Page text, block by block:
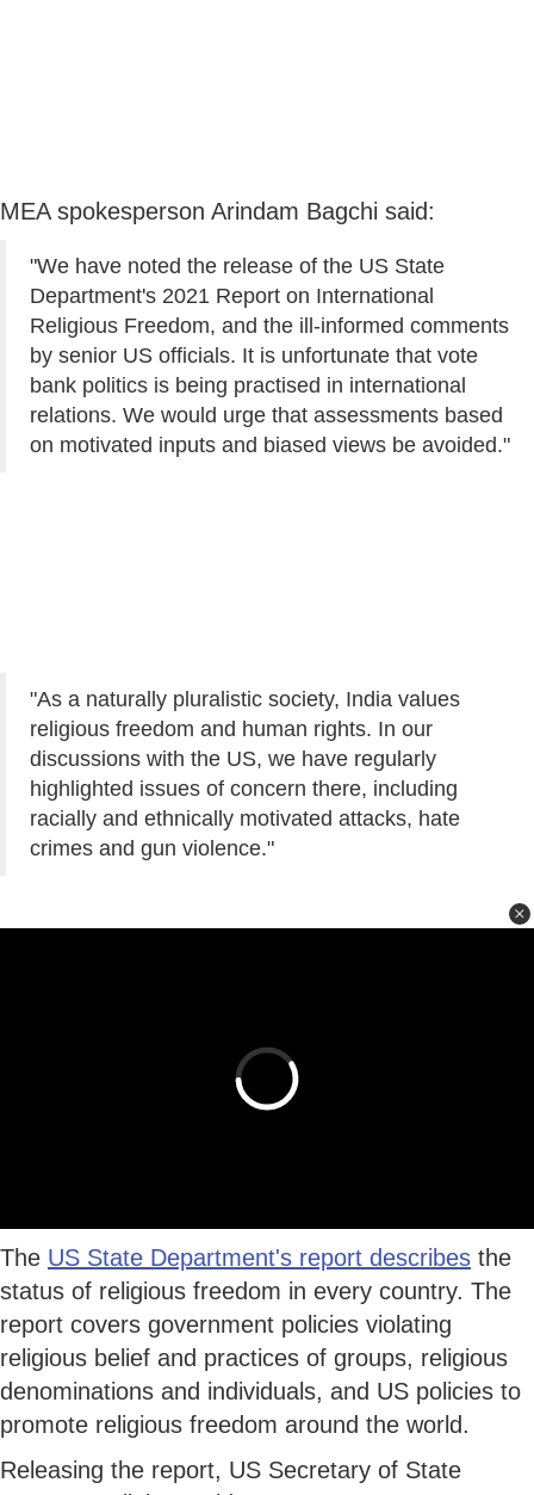
MEA spokesperson Arindam Bagchi said:
"We have noted the release of the US State
Department's 2021 Report on International
Religious Freedom, and the ill-informed comments
by senior US officials. It is unfortunate that vote
bank politics is being practised in international
relations. We would urge that assessments based
on motivated inputs and biased views be avoided."
"As a naturally pluralistic society, India values
religious freedom and human rights. In our
discussions with the US, we have regularly
highlighted issues of concern there, including
racially and ethnically motivated attacks, hate
crimes and gun violence."
The US State Department's report describes the
status of religious freedom in every country. The
report covers government policies violating
religious belief and practices of groups, religious
denominations and individuals, and US policies to
promote religious freedom around the world.
Releasing the report, US Secretary of State